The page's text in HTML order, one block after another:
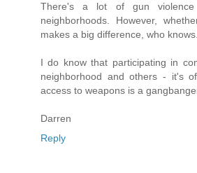
There's a lot of gun
neighborhoods. However,
makes a big difference, who
I do know that participating in
neighborhood and others - it's
access to weapons is a
Darren
Reply